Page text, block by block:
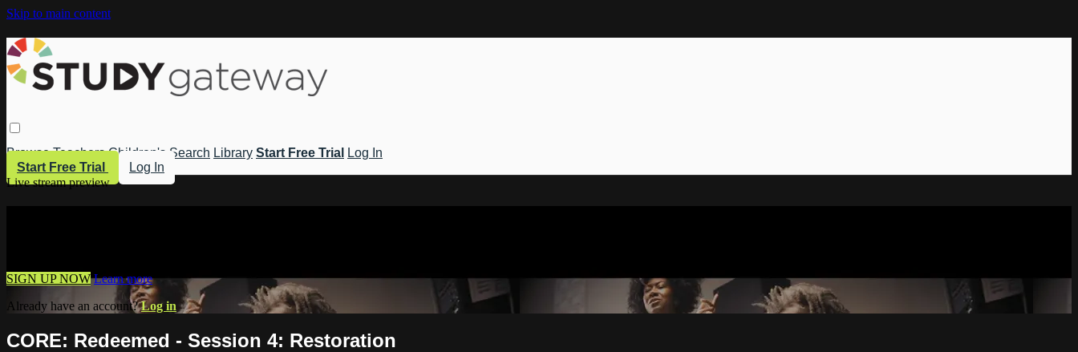
Skip to main content
Browse Teachers Children's Search Library Start Free Trial
Log In
Start Free Trial
Log In
Live stream preview
SIGN UP NOW Learn more
Already have an account?Log in
CORE: Redeemed - Session 4: Restoration